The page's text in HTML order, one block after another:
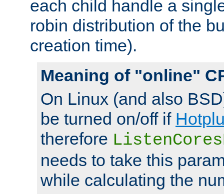
each child handle a
robin distribution of the
creation time).
Meaning of "online"
On Linux (and also
be turned on/off if
therefore
needs to take this
while calculating the